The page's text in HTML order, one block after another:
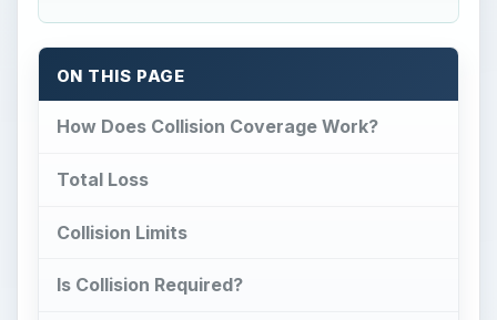
ON THIS PAGE
How Does Collision Coverage Work?
Total Loss
Collision Limits
Is Collision Required?